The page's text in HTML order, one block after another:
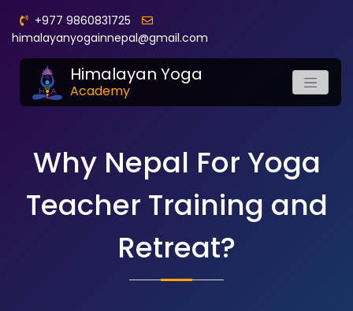
+977 9860831725
himalayanyogainnepal@gmail.com
Himalayan Yoga
Academy
Why Nepal For Yoga
Teacher Training and
Retreat?